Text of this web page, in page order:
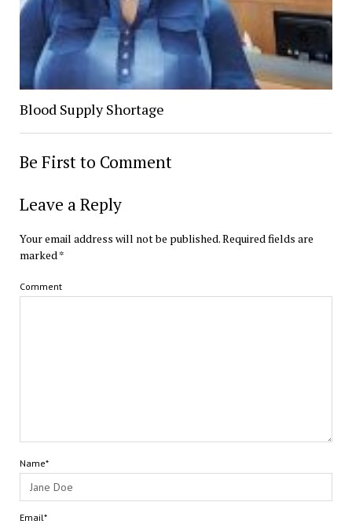
Blood Supply Shortage
Be First to Comment
Leave a Reply
Your email address will not be published.Required fields are
marked *
Comment
Name*
Email*